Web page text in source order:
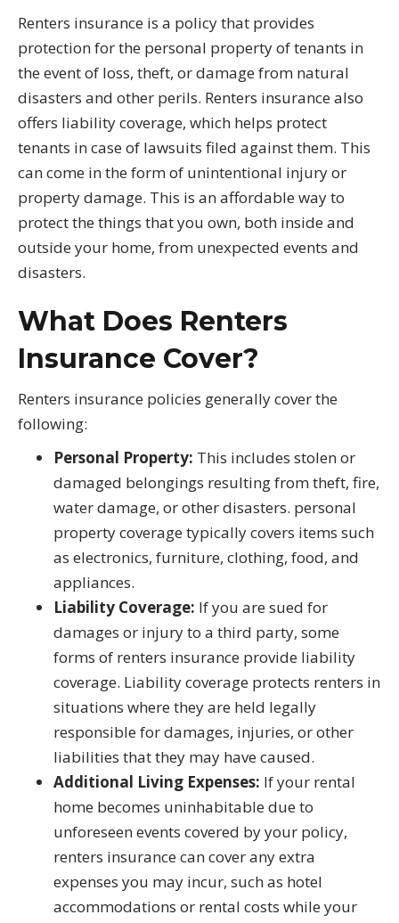
Renters insurance is a policy that provides
protection for the personal property of tenants in
the event of loss, theft, or damage from natural
disasters and other perils. Renters insurance also
offers liability coverage, which helps protect
tenants in case of lawsuits filed against them. This
can come in the form of unintentional injury or
property damage. This is an affordable way to
protect the things that you own, both inside and
outside your home, from unexpected events and
disasters.
What Does Renters
Insurance Cover?
Renters insurance policies generally cover the
following:
Personal Property: This includes stolen or
damaged belongings resulting from theft, fire,
water damage, or other disasters. personal
property coverage typically covers items such
as electronics, furniture, clothing, food, and
appliances.
Liability Coverage: If you are sued for
damages or injury to a third party, some
forms of renters insurance provide liability
coverage. Liability coverage protects renters in
situations where they are held legally
responsible for damages, injuries, or other
liabilities that they may have caused.
Additional Living Expenses: If your rental
home becomes uninhabitable due to
unforeseen events covered by your policy,
renters insurance can cover any extra
expenses you may incur, such as hotel
accommodations or rental costs while your